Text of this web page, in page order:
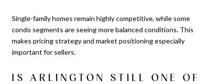
Single-family homes remain highly competitive, while some
condo segments are seeing more balanced conditions. This
makes pricing strategy and market positioning especially
important for sellers.
IS ARLINGTON STILL ONE OF